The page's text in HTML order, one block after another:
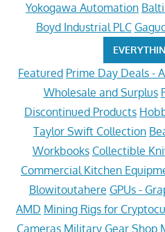
Yokogawa Automation
Boyd Industrial PLC
Featured Prime Day Deals -
Wholesale and Surplus
Discontinued Products
Taylor Swift Collection
Workbooks Collectible
Commercial Kitchen
Blowitoutahere GPUs -
AMD Mining Rigs for
Cameras Military Gear Shop